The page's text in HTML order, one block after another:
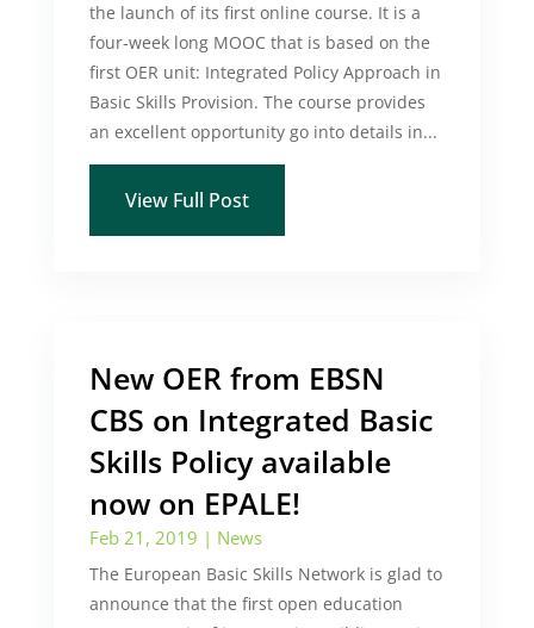
the launch of its first online course. It is a
four-week long MOOC that is based on the
first OER unit: Integrated Policy Approach in
Basic Skills Provision. The course provides
an excellent opportunity go into details in...
View Full Post
New OER from EBSN
CBS on Integrated Basic
Skills Policy available
now on EPALE!
Feb 21, 2019 | News
The European Basic Skills Network is glad to
announce that the first open education